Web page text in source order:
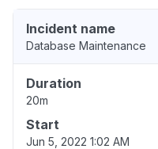
Incident name
Database Maintenance
Duration
20m
Start
Jun 5, 2022 1:02 AM